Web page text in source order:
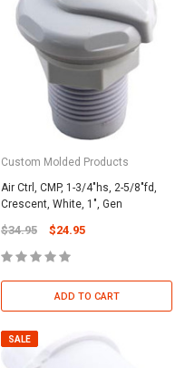
Custom Molded Products
Air Ctrl, CMP, 1-3/4"hs, 2-5/8"fd,
Crescent, White, 1", Gen
$34.95 $24.95
ADD TO CART
SALE